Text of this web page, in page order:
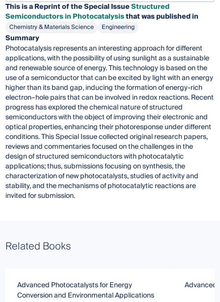
This is a Reprint of the Special IssueStructured
Semiconductors in Photocatalysisthat was published in
Chemistry & Materials Science Engineering
Summary
Photocatalysis represents an interesting approach for different
applications, with the possibility of using sunlight as a sustainable
and renewable source of energy. This technology is based on the
use of a semiconductor that can be excited by light with an energy
higher than its band gap, inducing the formation of energy-rich
electron–hole pairs that can be involved in redox reactions. Recent
progress has explored the chemical nature of structured
semiconductors with the object of improving their electronic and
optical properties, enhancing their photoresponse under different
conditions. This Special Issue collected original research papers,
reviews and commentaries focused on the challenges in the
design of structured semiconductors with photocatalytic
applications; thus, submissions focusing on synthesis, the
characterization of new photocatalysts, studies of activity and
stability, and the mechanisms of photocatalytic reactions are
invited for submission.
Related Books
Advanced Photocatalysts for Energy
Conversion and Environmental Applications
Advanced